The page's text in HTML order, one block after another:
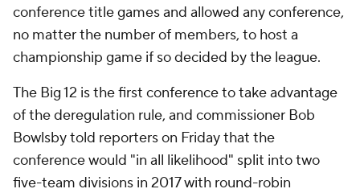
conference title games and allowed any conference,
no matter the number of members, to host a
championship game if so decided by the league.
The Big 12 is the first conference to take advantage
of the deregulation rule, and commissioner Bob
Bowlsby told reporters on Friday that the
conference would "in all likelihood" split into two
five-team divisions in 2017 with round-robin